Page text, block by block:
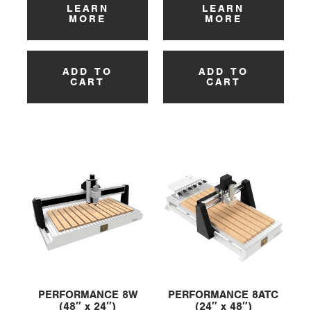
LEARN
MORE
ADD TO
CART
LEARN
MORE
ADD TO
CART
PERFORMANCE 8W
(48″ x 24″)
PERFORMANCE 8ATC
(24″ x 48″)